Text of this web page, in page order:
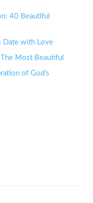
40 Beautiful
Date with Love
Most Beautiful
of God’s